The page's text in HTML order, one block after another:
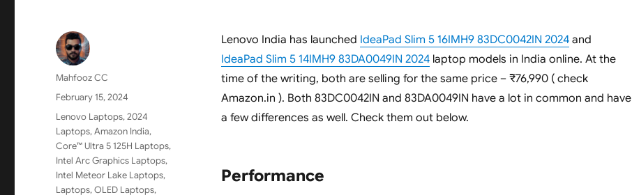
Lenovo India has launched IdeaPad Slim 5 16IMH9 83DC0042IN 2024and
IdeaPad Slim 5 14IMH9 83DA0049IN 2024laptop models in India online. At the
time of the writing, both are selling for the same price – ₹76,990 ( check
Amazon.in ). Both 83DC0042IN and 83DA0049IN have a lot in common and have
a few differences as well. Check them out below.
Performance
Author
Mahfooz CC
Posted
on
February 15, 2024
Categories
Lenovo Laptops,2024
Laptops,Amazon India,
Core™ Ultra 5 125H Laptops,
Intel Arc Graphics Laptops,
Intel Meteor Lake Laptops,
Laptops,OLED Laptops,